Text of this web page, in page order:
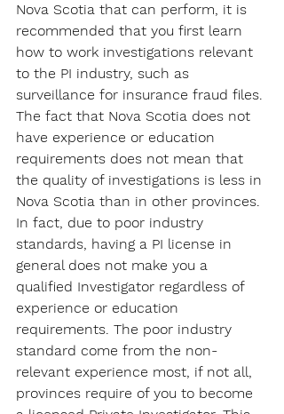
Nova Scotia that can perform, it is
recommended that you first learn
how to work investigations relevant
to the PI industry, such as
surveillance for insurance fraud files.
The fact that Nova Scotia does not
have experience or education
requirements does not mean that
the quality of investigations is less in
Nova Scotia than in other provinces.
In fact, due to poor industry
standards, having a PI license in
general does not make you a
qualified Investigator regardless of
experience or education
requirements. The poor industry
standard come from the non-
relevant experience most, if not all,
provinces require of you to become